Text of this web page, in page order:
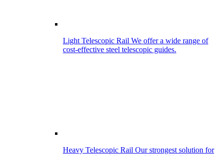
Light Telescopic Rail We offer a wide range of
cost-effective steel telescopic guides.
Heavy Telescopic Rail Our strongest solution for